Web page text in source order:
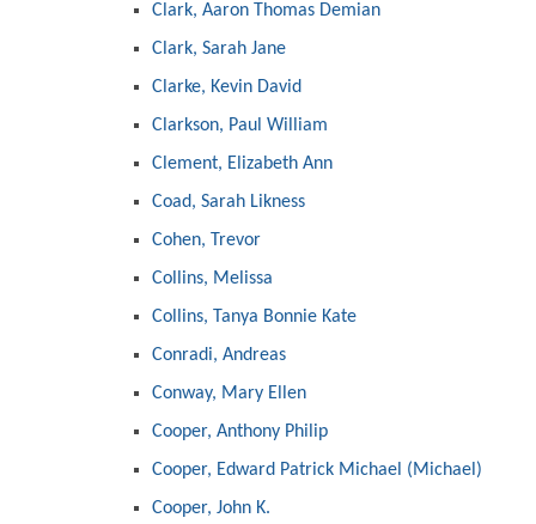
Clark, Aaron Thomas Demian
Clark, Sarah Jane
Clarke, Kevin David
Clarkson, Paul William
Clement, Elizabeth Ann
Coad, Sarah Likness
Cohen, Trevor
Collins, Melissa
Collins, Tanya Bonnie Kate
Conradi, Andreas
Conway, Mary Ellen
Cooper, Anthony Philip
Cooper, Edward Patrick Michael (Michael)
Cooper, John K.